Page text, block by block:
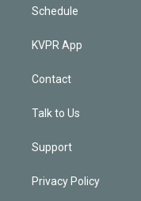
Schedule
KVPR App
Contact
Talk to Us
Support
Privacy Policy